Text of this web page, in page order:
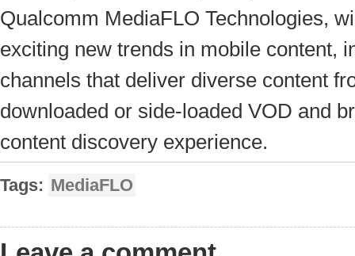
Qualcomm MediaFLO Technologies,
exciting new trends in mobile content,
channels that deliver diverse content
downloaded or side-loaded VOD and
content discovery experience.
Tags: MediaFLO